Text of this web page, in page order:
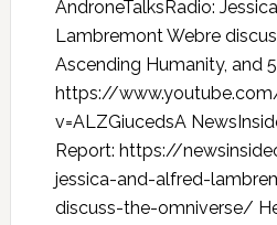
AndroneTalksRadio:
Lambremont Webre
Ascending Humanity, and
https://
v=ALZGiucedsA
Report: https://
jessica-and-alfred-
discuss-the-omniverse/